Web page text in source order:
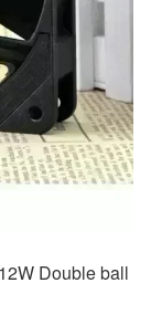
Double ball